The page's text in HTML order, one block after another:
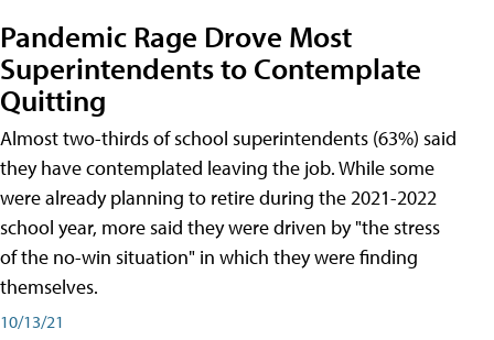
Pandemic Rage Drove Most
Superintendents to Contemplate
Quitting
Almost two-thirds of school superintendents (63%) said
they have contemplated leaving the job. While some
were already planning to retire during the 2021-2022
school year, more said they were driven by "the stress
of the no-win situation" in which they were finding
themselves.
10/13/21